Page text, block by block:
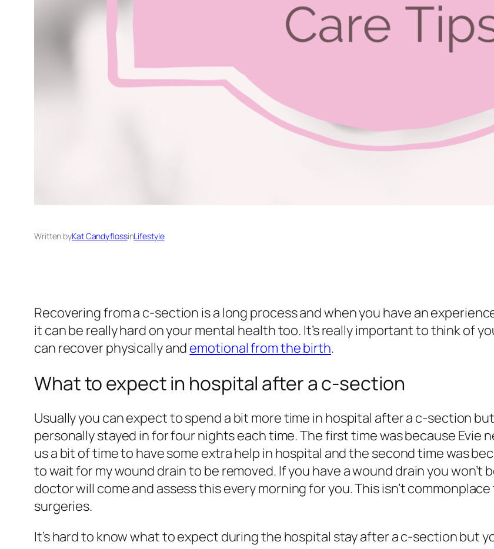
Written byKat CandyflossinLifestyle
Recovering from a c-section is a long process and when you have an
it can be really hard on your mental health too. It’s really important to think of
can recover physically and emotional from the birth.
What to expect in hospital after a c-section
Usually you can expect to spend a bit more time in hospital after a c-section
personally stayed in for four nights each time. The first time was because Evie
us a bit of time to have some extra help in hospital and the second time was
to wait for my wound drain to be removed. If you have a wound drain you won’t
doctor will come and assess this every morning for you. This isn’t
surgeries.
It’s hard to know what to expect during the hospital stay after a c-section but